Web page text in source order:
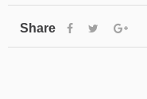
Share